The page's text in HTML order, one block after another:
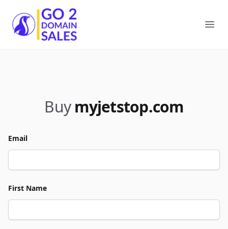
Go2DomainSales
Buy myjetstop.com
Email
First Name